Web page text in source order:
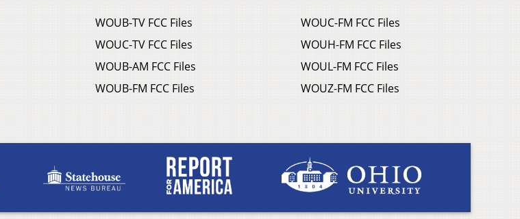
WOUB-TV FCC Files
WOUC-TV FCC Files
WOUB-AM FCC Files
WOUB-FM FCC Files
WOUC-FM FCC Files
WOUH-FM FCC Files
WOUL-FM FCC Files
WOUZ-FM FCC Files